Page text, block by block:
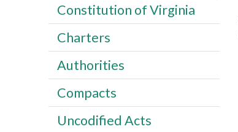
Constitution of Virginia
Charters
Authorities
Compacts
Uncodified Acts